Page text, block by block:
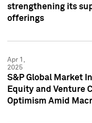
strengthening its
offerings
Apr 1,
2025
S&P Global Market
Equity and Venture
Optimism Amid